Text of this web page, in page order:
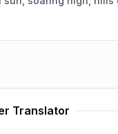
Translator